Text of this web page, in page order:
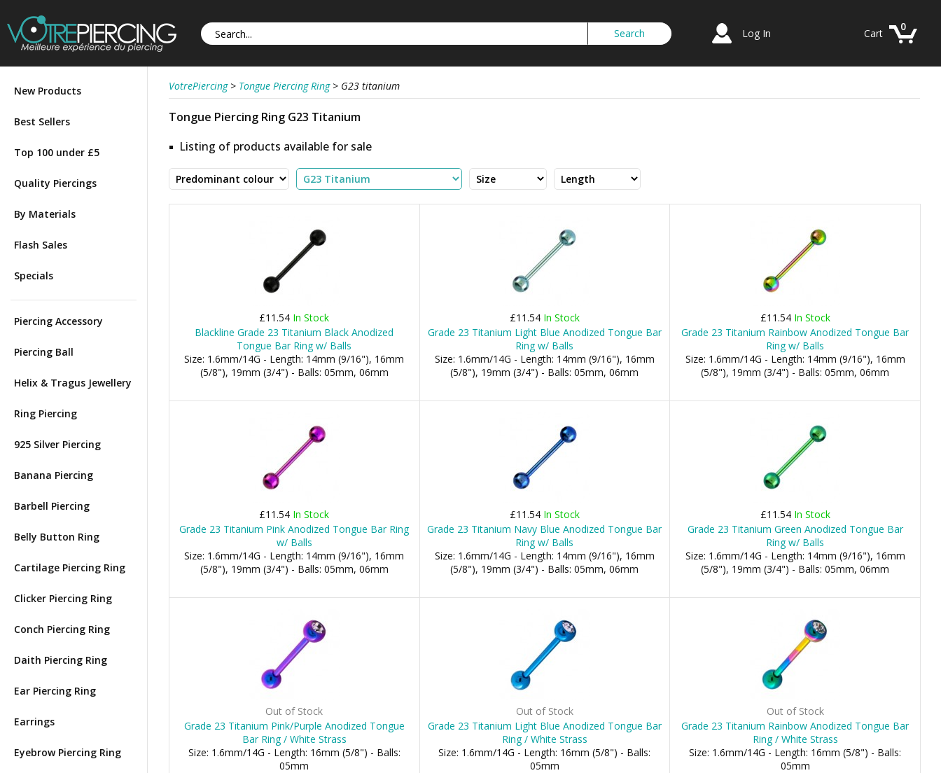
Log In
0
Cart
New Products
Best Sellers
Top 100 under £5
Quality Piercings
By Materials
Flash Sales
Specials
Piercing Accessory
Piercing Ball
Helix & Tragus Jewellery
Ring Piercing
925 Silver Piercing
Banana Piercing
Barbell Piercing
Belly Button Ring
Cartilage Piercing Ring
Clicker Piercing Ring
Conch Piercing Ring
Daith Piercing Ring
Ear Piercing Ring
Earrings
Eyebrow Piercing Ring
VotrePiercing > Tongue Piercing Ring > G23 titanium
Tongue Piercing Ring G23 Titanium
Listing of products available for sale
£11.54 In Stock
Blackline Grade 23 Titanium Black Anodized
Tongue Bar Ring w/ Balls
Size: 1.6mm/14G - Length: 14mm (9/16"), 16mm
(5/8"), 19mm (3/4") - Balls: 05mm, 06mm
£11.54 In Stock
Grade 23 Titanium Light Blue Anodized Tongue Bar
Ring w/ Balls
Size: 1.6mm/14G - Length: 14mm (9/16"), 16mm
(5/8"), 19mm (3/4") - Balls: 05mm, 06mm
£11.54 In Stock
Grade 23 Titanium Rainbow Anodized Tongue Bar
Ring w/ Balls
Size: 1.6mm/14G - Length: 14mm (9/16"), 16mm
(5/8"), 19mm (3/4") - Balls: 05mm, 06mm
£11.54 In Stock
Grade 23 Titanium Pink Anodized Tongue Bar Ring
w/ Balls
Size: 1.6mm/14G - Length: 14mm (9/16"), 16mm
(5/8"), 19mm (3/4") - Balls: 05mm, 06mm
£11.54 In Stock
Grade 23 Titanium Navy Blue Anodized Tongue Bar
Ring w/ Balls
Size: 1.6mm/14G - Length: 14mm (9/16"), 16mm
(5/8"), 19mm (3/4") - Balls: 05mm, 06mm
£11.54 In Stock
Grade 23 Titanium Green Anodized Tongue Bar
Ring w/ Balls
Size: 1.6mm/14G - Length: 14mm (9/16"), 16mm
(5/8"), 19mm (3/4") - Balls: 05mm, 06mm
Out of Stock
Grade 23 Titanium Pink/Purple Anodized Tongue
Bar Ring / White Strass
Size: 1.6mm/14G - Length: 16mm (5/8") - Balls:
05mm
Out of Stock
Grade 23 Titanium Light Blue Anodized Tongue Bar
Ring / White Strass
Size: 1.6mm/14G - Length: 16mm (5/8") - Balls:
05mm
Out of Stock
Grade 23 Titanium Rainbow Anodized Tongue Bar
Ring / White Strass
Size: 1.6mm/14G - Length: 16mm (5/8") - Balls:
05mm